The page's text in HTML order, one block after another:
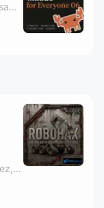
By Artem Zhutov, Babajide Okusanya & Waterloo Tech Week
By Alireza Saboukhi, Gabe Gomez, Cole Van Vlack, Builders Club & 1 other